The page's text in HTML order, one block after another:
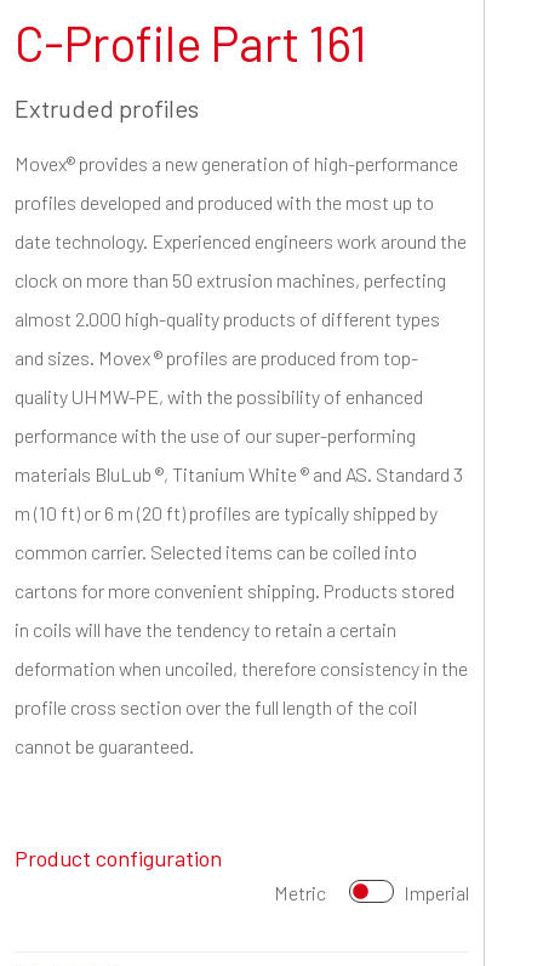
C-Profile Part 161
Extruded profiles
Movex® provides a new generation of high-performance
profiles developed and produced with the most up to
date technology. Experienced engineers work around the
clock on more than 50 extrusion machines, perfecting
almost 2.000 high-quality products of different types
and sizes. Movex ® profiles are produced from top-
quality UHMW-PE, with the possibility of enhanced
performance with the use of our super-performing
materials BluLub ®, Titanium White ® and AS. Standard 3
m (10 ft) or 6 m (20 ft) profiles are typically shipped by
common carrier. Selected items can be coiled into
cartons for more convenient shipping. Products stored
in coils will have the tendency to retain a certain
deformation when uncoiled, therefore consistency in the
profile cross section over the full length of the coil
cannot be guaranteed.
Product configuration
Metric Imperial